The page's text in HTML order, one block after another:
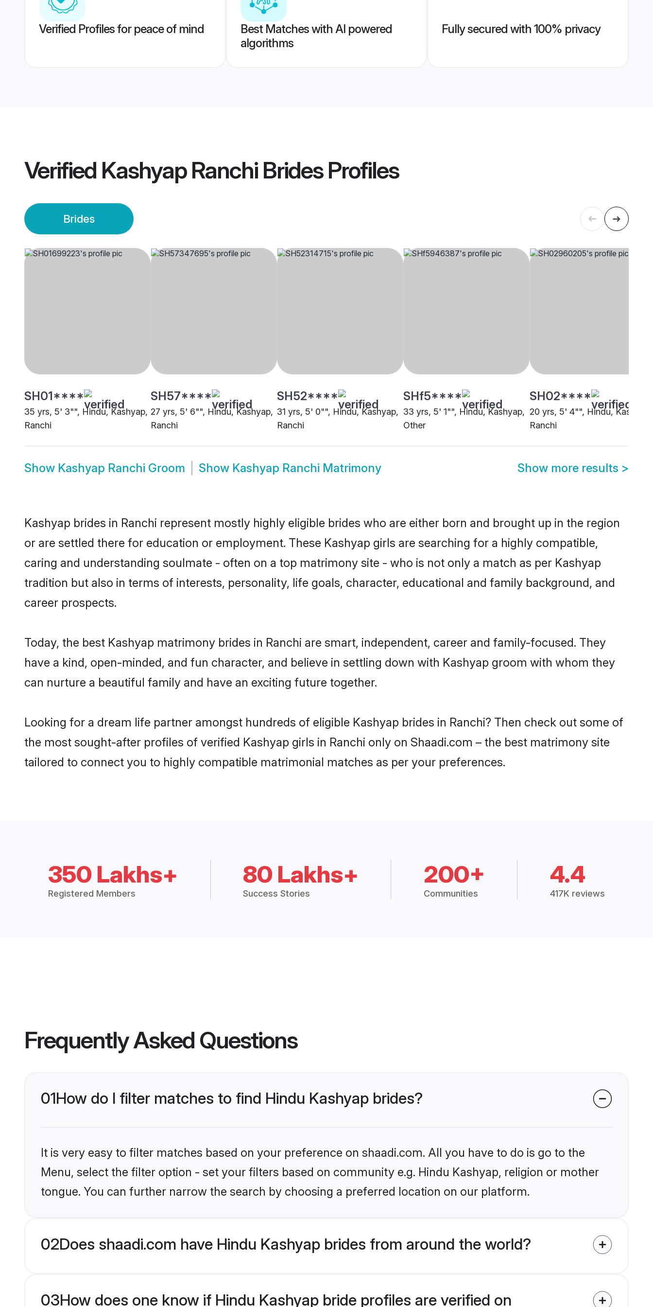
Verified Profiles for peace of mind
Best Matches with AI powered
algorithms
Fully secured with 100% privacy
Verified Kashyap Ranchi BridesProfiles
Brides
SH01****
35 yrs, 5' 3"", Hindu, Kashyap,
Ranchi
SH57****
27 yrs, 5' 6"", Hindu, Kashyap,
Ranchi
SH52****
31 yrs, 5' 0"", Hindu, Kashyap,
Ranchi
SHf5****
33 yrs, 5' 1"", Hindu, Kashyap,
Other
SH02****
20 yrs, 5' 4"", Hindu, Kashyap,
Ranchi
Show Kashyap Ranchi Groom Show Kashyap Ranchi Matrimony Show more results >
Kashyap brides in Ranchi represent mostly highly eligible brides who are either born and brought up in the region
or are settled there for education or employment. These Kashyap girls are searching for a highly compatible,
caring and understanding soulmate - often on a top matrimony site - who is not only a match as per Kashyap
tradition but also in terms of interests, personality, life goals, character, educational and family background, and
career prospects.
Today, the best Kashyap matrimony brides in Ranchi are smart, independent, career and family-focused. They
have a kind, open-minded, and fun character, and believe in settling down with Kashyap groom with whom they
can nurture a beautiful family and have an exciting future together.
Looking for a dream life partner amongst hundreds of eligible Kashyap brides in Ranchi? Then check out some of
the most sought-after profiles of verified Kashyap girls in Ranchi only on Shaadi.com – the best matrimony site
tailored to connect you to highly compatible matrimonial matches as per your preferences.
350 Lakhs+
Registered Members
80 Lakhs+
Success Stories
200+
Communities
4.4
417K reviews
Frequently Asked Questions
01How do I filter matches to find Hindu Kashyap brides?
It is very easy to filter matches based on your preference on shaadi.com. All you have to do is go to the
Menu, select the filter option - set your filters based on community e.g. Hindu Kashyap, religion or mother
tongue. You can further narrow the search by choosing a preferred location on our platform.
02Does shaadi.com have Hindu Kashyap brides from around the world?
03How does one know if Hindu Kashyap bride profiles are verified on